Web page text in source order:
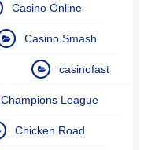
Casino Online
Casino Smash
casinofast
Champions League
Chicken Road